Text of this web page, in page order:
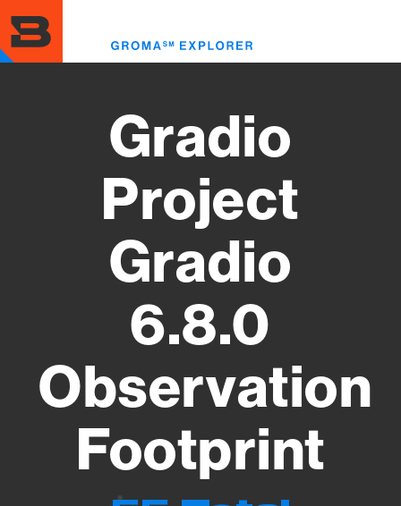
to
main
content
Gradio
Project
Gradio
6.8.0
Observation
Footprint